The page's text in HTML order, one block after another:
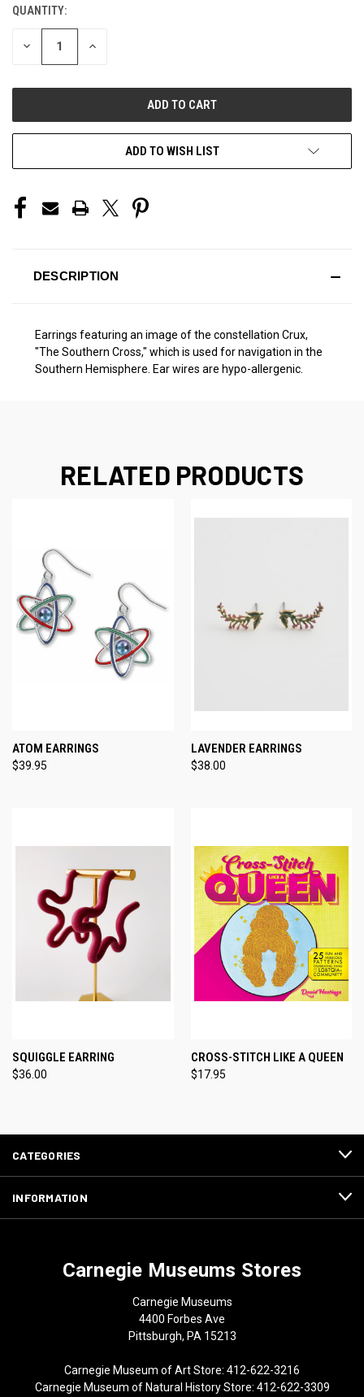
CURRENT
STOCK:
QUANTITY:
DECREASE INCREASE
ADD TO WISH LIST
DESCRIPTION
Earrings featuring an image of the constellation Crux,
"The Southern Cross," which is used for navigation in the
Southern Hemisphere. Ear wires are hypo-allergenic.
RELATED PRODUCTS
ATOM EARRINGS
$39.95
LAVENDER EARRINGS
$38.00
SQUIGGLE EARRING
$36.00
CROSS-STITCH LIKE A QUEEN
$17.95
CATEGORIES
INFORMATION
Carnegie Museums Stores
Carnegie Museums
4400 Forbes Ave
Pittsburgh, PA 15213
Carnegie Museum of Art Store: 412-622-3216
Carnegie Museum of Natural History Store: 412-622-3309